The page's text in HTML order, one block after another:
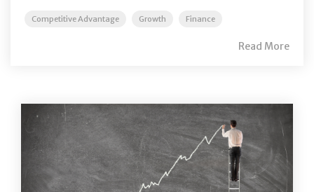
Competitive Advantage Growth Finance
Read More